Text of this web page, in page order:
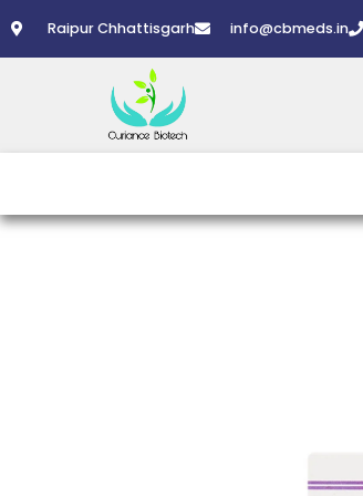
to
Raipur Chhattisgarh info@cbmeds.in